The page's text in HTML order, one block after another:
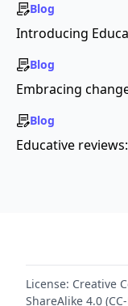
Blog
Introducing
Blog
Embracing
Blog
Educative
License: Creative
ShareAlike 4.0